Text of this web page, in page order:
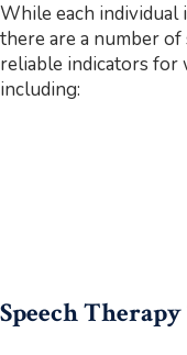
While each individual
there are a number
reliable indicators for
including:
Speech